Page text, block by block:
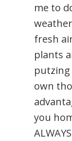
me to
fresh
plants
own
you